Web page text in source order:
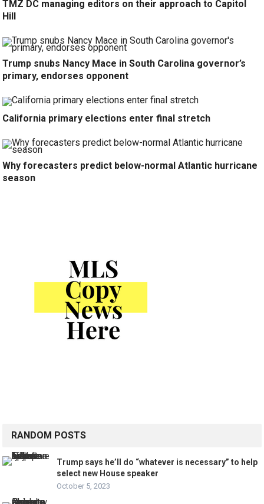
TMZ DC managing editors on their approach to Capitol
Hill
Trump snubs Nancy Mace in South Carolina governor’s
primary, endorses opponent
California primary elections enter final stretch
Why forecasters predict below-normal Atlantic hurricane
season
RANDOM POSTS
Trump says he’ll do “whatever is necessary” to help
select new House speaker
October 5, 2023